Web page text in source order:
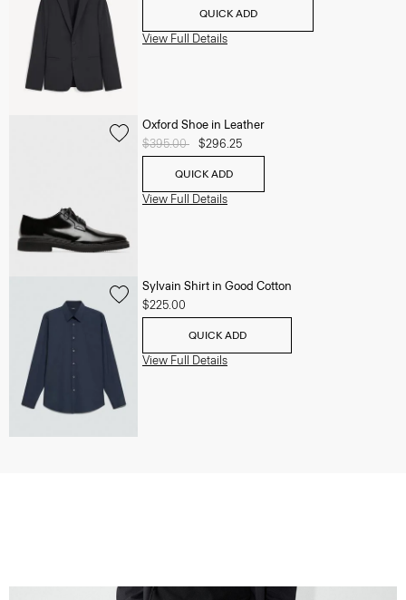
QUICK ADD
View Full Details
Oxford Shoe in Leather
Price reduced from
$395.00 to$296.25
QUICK ADD
View Full Details
Sylvain Shirt in Good Cotton
$225.00
QUICK ADD
View Full Details